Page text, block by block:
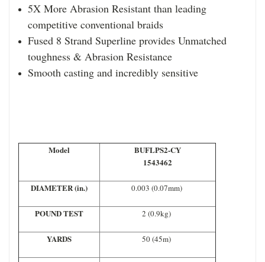
5X More Abrasion Resistant than leading
competitive conventional braids
Fused 8 Strand Superline provides Unmatched
toughness & Abrasion Resistance
Smooth casting and incredibly sensitive
Model
BUFLPS2-CY
1543462
DIAMETER (in.) 0.003 (0.07mm)
POUND TEST 2 (0.9kg)
YARDS 50 (45m)